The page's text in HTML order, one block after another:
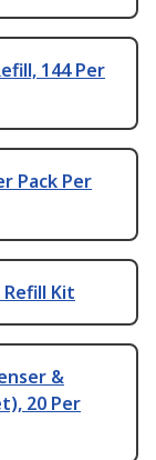
144 Per
Pack Per
Refill Kit
&
20 Per